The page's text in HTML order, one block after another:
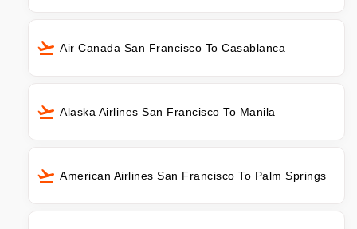
Air Canada San Francisco To Casablanca
Alaska Airlines San Francisco To Manila
American Airlines San Francisco To Palm Springs